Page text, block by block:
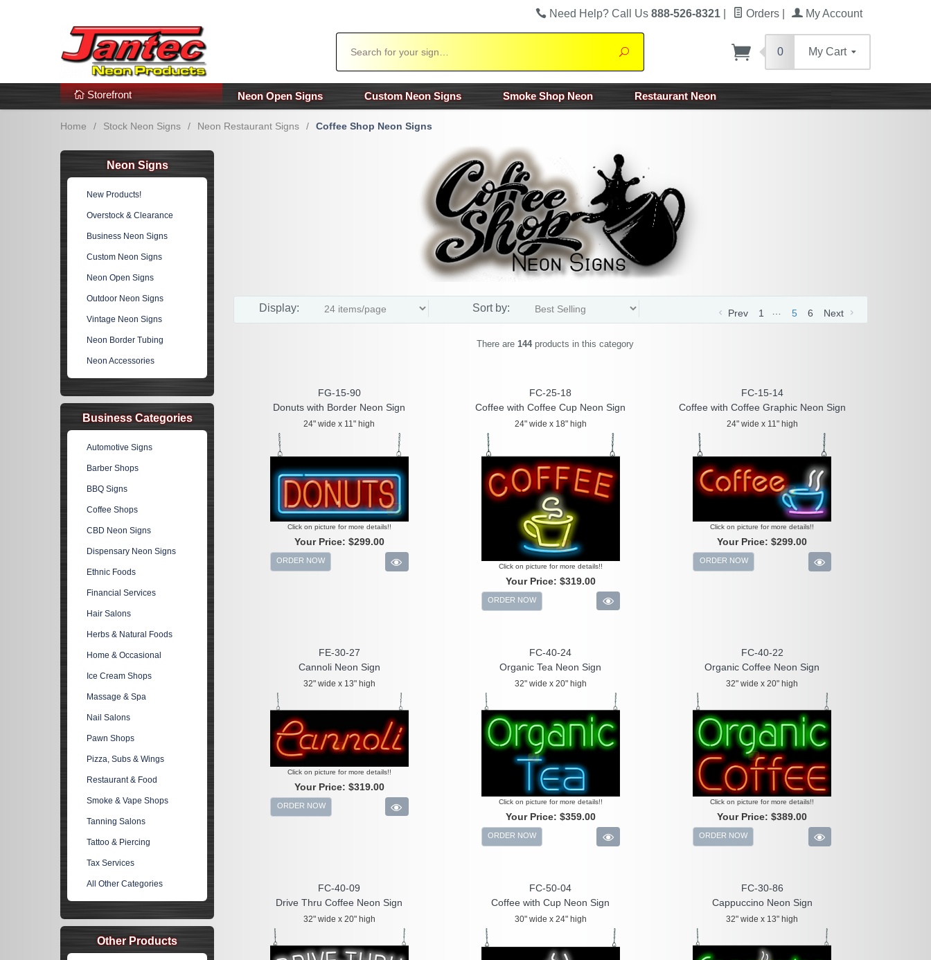
Additional Links Popular Categories!
Need Help? Call Us 888-526-8321 Orders My Account
Search
0 My Cart
Storefront Neon Open Signs Custom Neon Signs Smoke Shop Neon Restaurant Neon
Home / Stock Neon Signs / Neon Restaurant Signs / Coffee Shop Neon Signs
Display: Sort by: Prev 1 5 6 Next
There are 144products in this category
FG-15-90
Donuts with Border Neon Sign
24" wide x 11" high
Click on picture for more details!!
Your Price: $299.00
ORDER NOW
FC-25-18
Coffee with Coffee Cup Neon Sign
24" wide x 18" high
Click on picture for more details!!
Your Price: $319.00
ORDER NOW
FC-15-14
Coffee with Coffee Graphic Neon Sign
24" wide x 11" high
Click on picture for more details!!
Your Price:$299.00
ORDER NOW
FE-30-27
Cannoli Neon Sign
32" wide x 13" high
Click on picture for more details!!
Your Price: $319.00
ORDER NOW
FC-40-24
Organic Tea Neon Sign
32" wide x 20" high
Click on picture for more details!!
Your Price: $359.00
ORDER NOW
FC-40-22
Organic Coffee Neon Sign
32" wide x 20" high
Click on picture for more details!!
Your Price:$389.00
ORDER NOW
FC-40-09
Drive Thru Coffee Neon Sign
32" wide x 20" high
FC-50-04
Coffee with Cup Neon Sign
30" wide x 24" high
FC-30-86
Cappuccino Neon Sign
32" wide x 13" high
Neon Signs
New Products!
Overstock & Clearance
Business Neon Signs
Custom Neon Signs
Neon Open Signs
Outdoor Neon Signs
Vintage Neon Signs
Neon Border Tubing
Neon Accessories
Business Categories
Automotive Signs
Barber Shops
BBQ Signs
Coffee Shops
CBD Neon Signs
Dispensary Neon Signs
Ethnic Foods
Financial Services
Hair Salons
Herbs & Natural Foods
Home & Occasional
Ice Cream Shops
Massage & Spa
Nail Salons
Pawn Shops
Pizza, Subs & Wings
Restaurant & Food
Smoke & Vape Shops
Tanning Salons
Tattoo & Piercing
Tax Services
All Other Categories
Other Products